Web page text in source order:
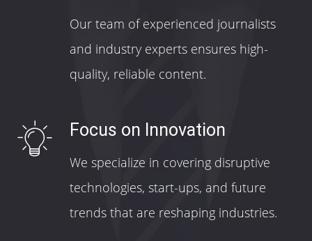
Our team of experienced journalists
and industry experts ensures high-
quality, reliable content.
Focus on Innovation
We specialize in covering disruptive
technologies, start-ups, and future
trends that are reshaping industries.